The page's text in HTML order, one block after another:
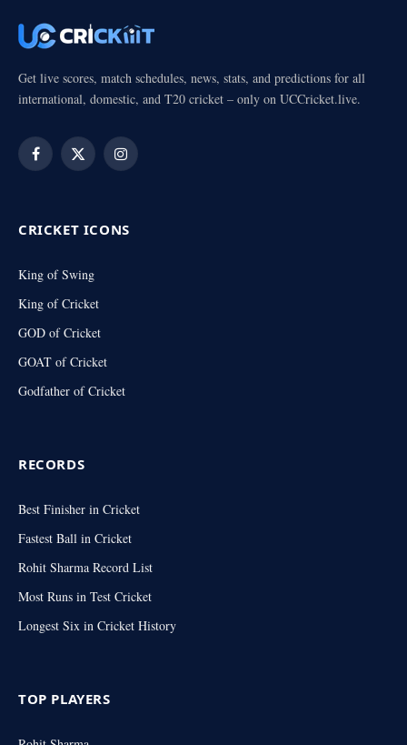
Get live scores, match schedules, news, stats, and predictions for all
international, domestic, and T20 cricket – only on UCCricket.live.
Facebook
X
Instagram
CRICKET ICONS
King of Swing
King of Cricket
GOD of Cricket
GOAT of Cricket
Godfather of Cricket
RECORDS
Best Finisher in Cricket
Fastest Ball in Cricket
Rohit Sharma Record List
Most Runs in Test Cricket
Longest Six in Cricket History
TOP PLAYERS